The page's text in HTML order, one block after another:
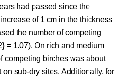
had passed since the
of 1 cm in the thickness
the number of competing
= 1.07). On rich and medium
competing birches was about
on sub-dry sites. Additionally, for